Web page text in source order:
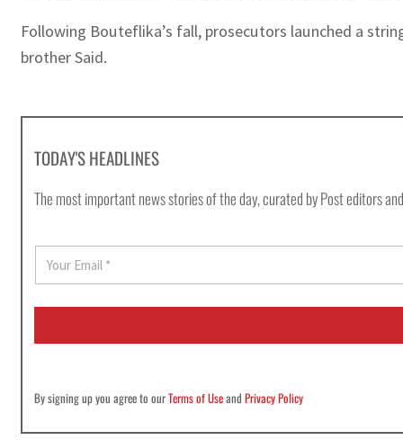
Following Bouteflika’s fall, prosecutors launched a
brother Said.
TODAY'S HEADLINES
The most important news stories of the day, curated by Post editors
E
a
i
By signing up you agree to ourTerms of UseandPrivacy Policy